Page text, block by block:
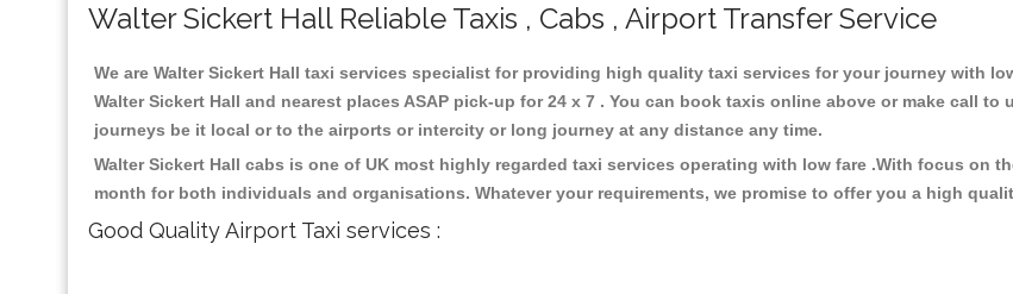
Walter Sickert Hall Reliable Taxis , Cabs , Airport Transfer Service
We are Walter Sickert Hall taxi services specialist for providing high quality taxi services for your journey with
Walter Sickert Hall and nearest places ASAP pick-up for 24 x 7 . You can book taxis online above or make call
journeys be it local or to the airports or intercity or long journey at any distance any time.
Walter Sickert Hall cabs is one of UK most highly regarded taxi services operating with low fare .With focus on
month for both individuals and organisations. Whatever your requirements, we promise to offer you a high
Good Quality Airport Taxi services :